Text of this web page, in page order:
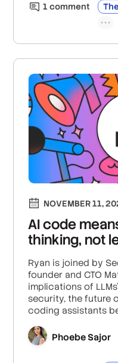
1 comment
NOVEMBER 11,
AI code
thinking, not
Ryan is joined by
founder and CTO
implications of
security, the future
coding assistants
for juniorPhoebe Sajor